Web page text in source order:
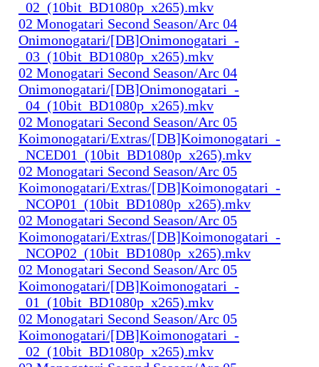
_02_(10bit_BD1080p_x265).mkv
02 Monogatari Second Season/Arc 04
Onimonogatari/[DB]Onimonogatari_-
_03_(10bit_BD1080p_x265).mkv
02 Monogatari Second Season/Arc 04
Onimonogatari/[DB]Onimonogatari_-
_04_(10bit_BD1080p_x265).mkv
02 Monogatari Second Season/Arc 05
Koimonogatari/Extras/[DB]Koimonogatari_-
_NCED01_(10bit_BD1080p_x265).mkv
02 Monogatari Second Season/Arc 05
Koimonogatari/Extras/[DB]Koimonogatari_-
_NCOP01_(10bit_BD1080p_x265).mkv
02 Monogatari Second Season/Arc 05
Koimonogatari/Extras/[DB]Koimonogatari_-
_NCOP02_(10bit_BD1080p_x265).mkv
02 Monogatari Second Season/Arc 05
Koimonogatari/[DB]Koimonogatari_-
_01_(10bit_BD1080p_x265).mkv
02 Monogatari Second Season/Arc 05
Koimonogatari/[DB]Koimonogatari_-
_02_(10bit_BD1080p_x265).mkv